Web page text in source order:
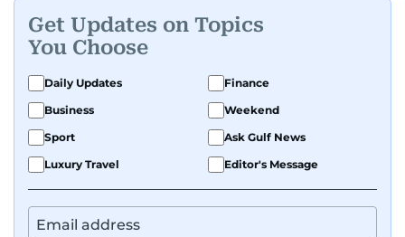
Get Updates on Topics
You Choose
Daily Updates
Finance
Business
Weekend
Sport
Ask Gulf News
Luxury Travel
Editor's Message